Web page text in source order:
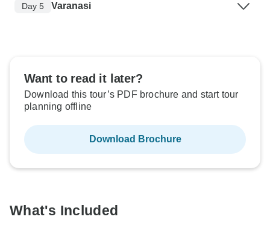
Day 5 Varanasi
Want to read it later?
Download this tour’s PDF brochure and start tour
planning offline
Download Brochure
What's Included